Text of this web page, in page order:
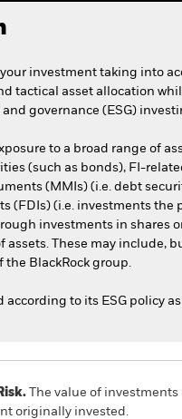
your investment taking into
tactical asset allocation
governance (ESG)
to a broad range of
(such as bonds), FI-
(MMIs) (i.e. debt
(i.e. investments the
investments in shares
These may include,
the BlackRock group.
according to its ESG policy
The value of
originally invested.